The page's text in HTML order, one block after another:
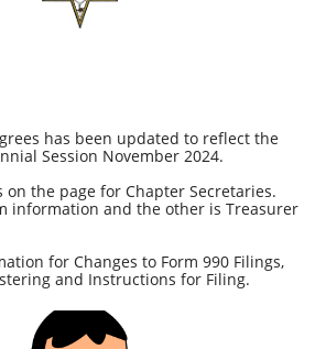
has been updated to reflect the
Session November 2024.
on the page for Chapter Secretaries.
information and the other is Treasurer
for Changes to Form 990 Filings,
and Instructions for Filing.